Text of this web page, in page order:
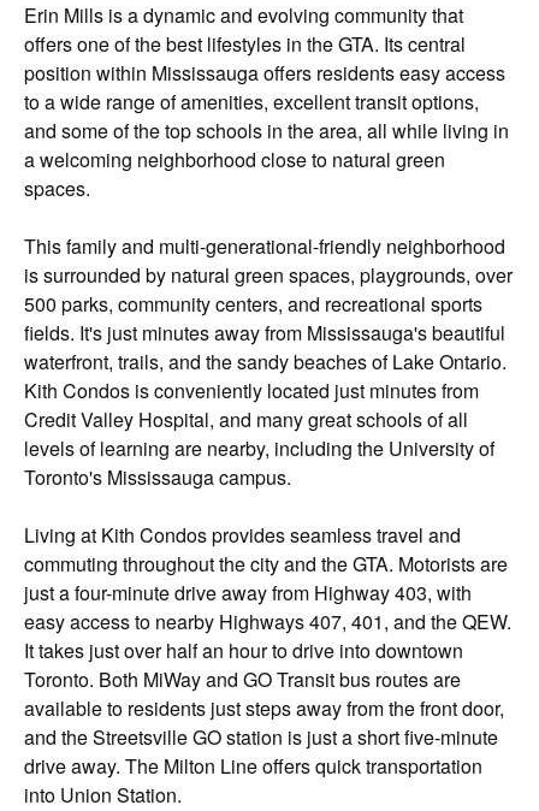
Erin Mills is a dynamic and evolving community that
offers one of the best lifestyles in the GTA. Its central
position within Mississauga offers residents easy access
to a wide range of amenities, excellent transit options,
and some of the top schools in the area, all while living in
a welcoming neighborhood close to natural green
spaces.
This family and multi-generational-friendly neighborhood
is surrounded by natural green spaces, playgrounds, over
500 parks, community centers, and recreational sports
fields. It's just minutes away from Mississauga's beautiful
waterfront, trails, and the sandy beaches of Lake Ontario.
Kith Condos is conveniently located just minutes from
Credit Valley Hospital, and many great schools of all
levels of learning are nearby, including the University of
Toronto's Mississauga campus.
Living at Kith Condos provides seamless travel and
commuting throughout the city and the GTA. Motorists are
just a four-minute drive away from Highway 403, with
easy access to nearby Highways 407, 401, and the QEW.
It takes just over half an hour to drive into downtown
Toronto. Both MiWay and GO Transit bus routes are
available to residents just steps away from the front door,
and the Streetsville GO station is just a short five-minute
drive away. The Milton Line offers quick transportation
into Union Station.